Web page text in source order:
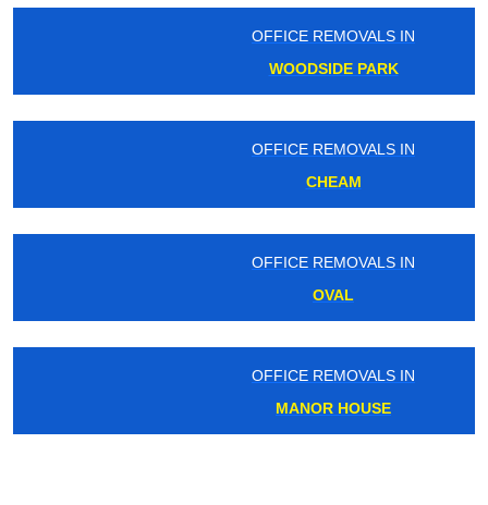
OFFICE REMOVALS IN
WOODSIDE PARK
OFFICE REMOVALS IN
OFFICE REMOVALS IN
OFFICE REMOVALS IN
MANOR HOUSE